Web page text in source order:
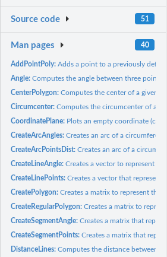
Source code 51
Man pages 40
AddPointPoly:Adds a point to a previously
Angle:Computes the angle between three points
CenterPolygon:Computes the center of a given
Circumcenter:Computes the circumcenter of a
CoordinatePlane: Plots an empty coordinate
CreateArcAngles:Creates an arc of a circumference
CreateArcPointsDist:Creates an arc of a
CreateLineAngle:Creates a vector to represent a
CreateLinePoints:Creates a vector that
CreatePolygon:Creates a matrix to represent the
CreateRegularPolygon:Creates a matrix to
CreateSegmentAngle:Creates a matrix that
CreateSegmentPoints:Creates a matrix that
DistanceLines:Computes the distance between